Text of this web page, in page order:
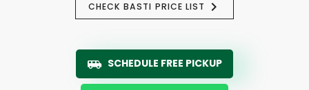
CHECK BASTI PRICE LIST
SCHEDULE FREE PICKUP